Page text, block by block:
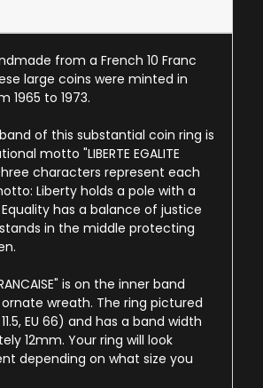
from a French 10 Franc
large coins were minted in
1965 to 1973.
of this substantial coin ring is
motto "LIBERTE EGALITE
Three characters represent each
Liberty holds a pole with a
has a balance of justice
in the middle protecting
is on the inner band
wreath. The ring pictured
EU 66) and has a band width
12mm. Your ring will look
depending on what size you